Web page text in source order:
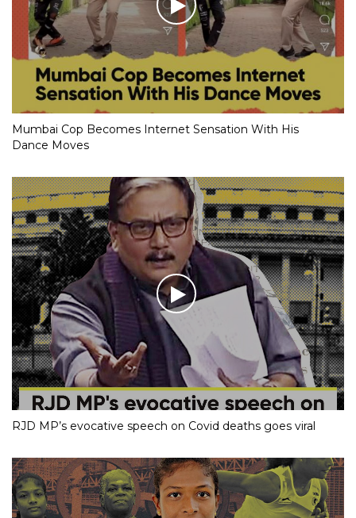
Mumbai Cop Becomes Internet Sensation With His
Dance Moves
RJD MP’s evocative speech on Covid deaths goes viral